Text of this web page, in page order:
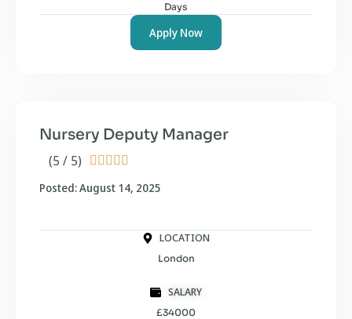
Days
Apply Now
(5 / 5)     
Nursery Deputy Manager
Posted: August 14, 2025
LOCATION
London
SALARY
£34000